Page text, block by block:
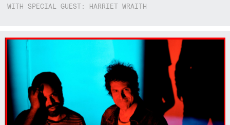
WITH SPECIAL GUEST: HARRIET WRAITH